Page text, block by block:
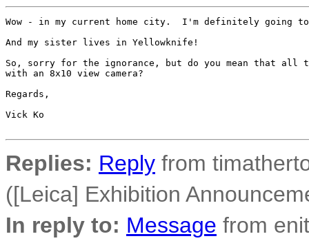
Wow - in my current home city.  I'm definitely going
And my sister lives in Yellowknife!
So, sorry for the ignorance, but do you mean that all
with an 8x10 view camera?
Regards,
Vick Ko
Replies: Reply from
([Leica] Exhibition
In reply to: Message from